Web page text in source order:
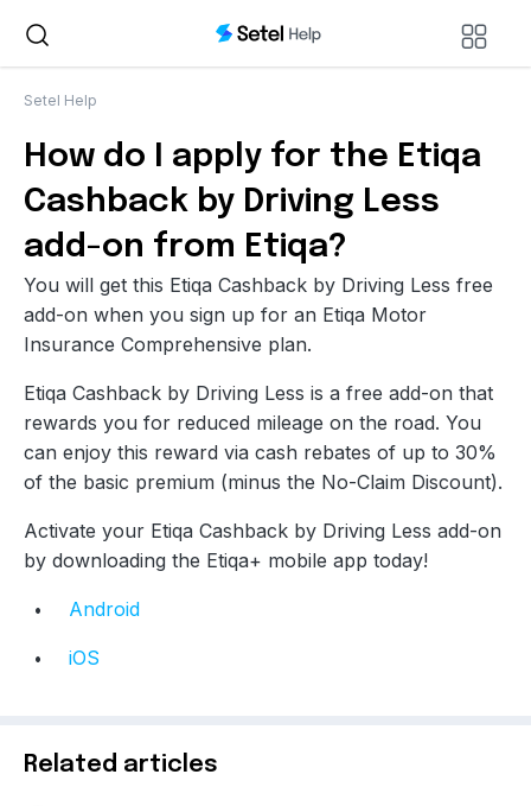
Setel Help
How do I apply for the Etiqa
Cashback by Driving Less
add-on from Etiqa?
You will get this Etiqa Cashback by Driving Less free
add-on when you sign up for an Etiqa Motor
Insurance Comprehensive plan.
Etiqa Cashback by Driving Less is a free add-on that
rewards you for reduced mileage on the road. You
can enjoy this reward via cash rebates of up to 30%
of the basic premium (minus the No-Claim Discount).
Activate your Etiqa Cashback by Driving Less add-on
by downloading the Etiqa+ mobile app today!
Android
iOS
Related articles